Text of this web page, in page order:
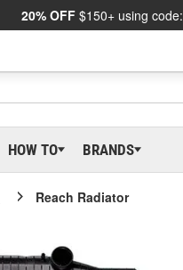
20% OFF $150+ using code:
HOW TO BRANDS
Reach Radiator